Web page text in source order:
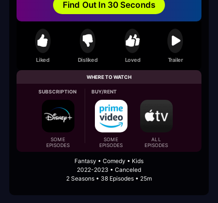
Find Out In 30 Seconds
Liked Disliked Loved Trailer
WHERE TO WATCH
SUBSCRIPTION
SOME
EPISODES
BUY/RENT
SOME
EPISODES
ALL
EPISODES
Fantasy • Comedy • Kids
2022-2023 • Canceled
2 Seasons • 38 Episodes • 25m